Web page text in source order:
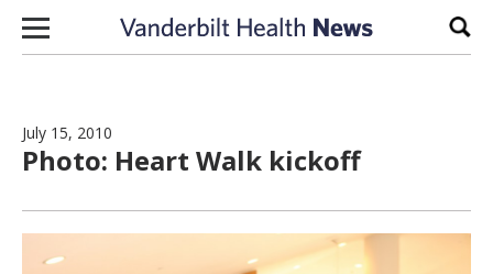
Skip to content
July 15, 2010
Photo: Heart Walk kickoff